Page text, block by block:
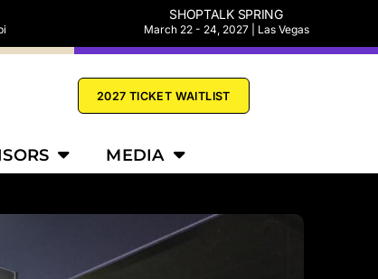
SHOPTALK SPRING
March 22 - 24, 2027 | Las Vegas
2027 TICKET WAITLIST
MEDIA